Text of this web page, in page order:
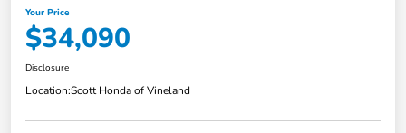
Your Price
$34,090
Disclosure
Location:Scott Honda of Vineland